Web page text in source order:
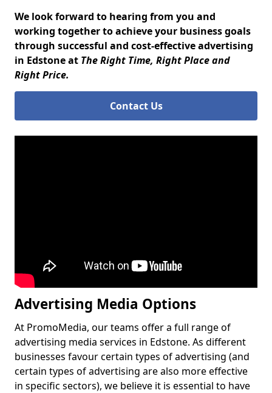
We look forward to hearing from you and
working together to achieve your business goals
through successful and cost-effective advertising
in Edstone at The Right Time, Right Place and
Right Price.
Contact Us
Advertising Media Options
At PromoMedia, our teams offer a full range of
advertising media services in Edstone. As different
businesses favour certain types of advertising (and
certain types of advertising are also more effective
in specific sectors), we believe it is essential to have